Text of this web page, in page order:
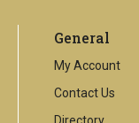
external
General
My Account
Contact Us